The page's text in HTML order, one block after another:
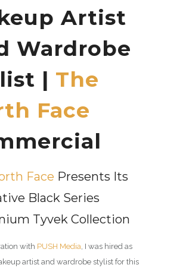
Artist
Wardrobe
| The
Face
Face Presents Its
Black Series
Tyvek Collection
with PUSH Media , I was hired as
artist and wardrobe stylist for this